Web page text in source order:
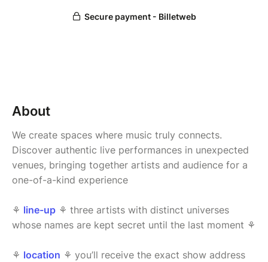
About
We create spaces where music truly connects.
Discover authentic live performances in unexpected
venues, bringing together artists and audience for a
one-of-a-kind experience
⚘ line-up ⚘ three artists with distinct universes
whose names are kept secret until the last moment ⚘
⚘ location ⚘ you’ll receive the exact show address